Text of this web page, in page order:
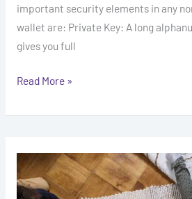
important security elements in any
wallet are: Private Key: A long
gives you full
Read More »
Rug
Pulls